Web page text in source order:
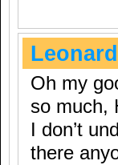
Oh my
so much,
I don’t
there